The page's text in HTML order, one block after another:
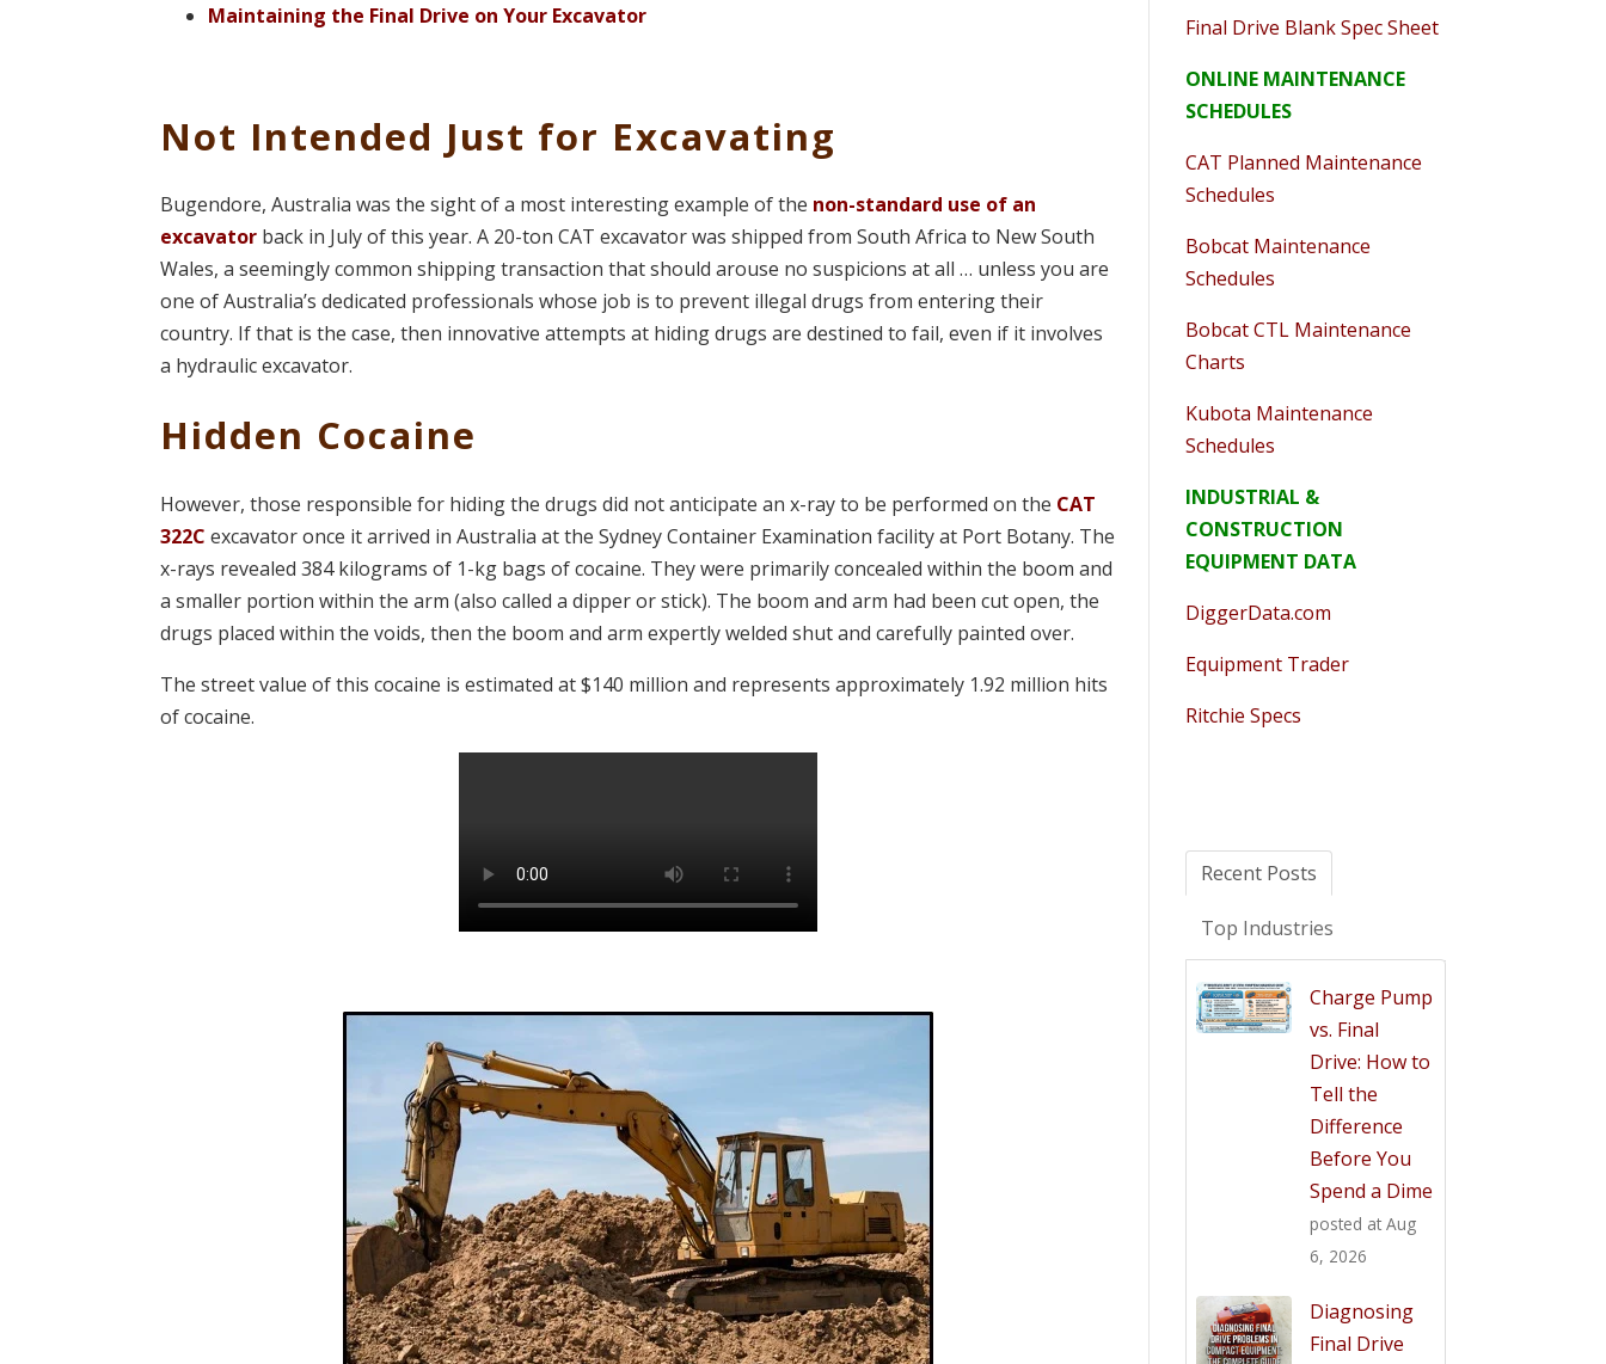
Maintaining the Final Drive on Your Excavator
Not Intended Just for Excavating
Bugendore, Australia was the sight of a most interesting example of the non-standard use of an
excavator back in July of this year. A 20-ton CAT excavator was shipped from South Africa to New South
Wales, a seemingly common shipping transaction that should arouse no suspicions at all … unless you are
one of Australia’s dedicated professionals whose job is to prevent illegal drugs from entering their
country. If that is the case, then innovative attempts at hiding drugs are destined to fail, even if it involves
a hydraulic excavator.
Hidden Cocaine
However, those responsible for hiding the drugs did not anticipate an x-ray to be performed on the CAT
322C excavator once it arrived in Australia at the Sydney Container Examination facility at Port Botany. The
x-rays revealed 384 kilograms of 1-kg bags of cocaine. They were primarily concealed within the boom and
a smaller portion within the arm (also called a dipper or stick). The boom and arm had been cut open, the
drugs placed within the voids, then the boom and arm expertly welded shut and carefully painted over.
The street value of this cocaine is estimated at $140 million and represents approximately 1.92 million hits
of cocaine.
Final Drive Blank Spec Sheet
ONLINE MAINTENANCE
SCHEDULES
CAT Planned Maintenance
Schedules
Bobcat Maintenance
Schedules
Bobcat CTL Maintenance
Charts
Kubota Maintenance
Schedules
INDUSTRIAL &
CONSTRUCTION
EQUIPMENT DATA
DiggerData.com
Equipment Trader
Ritchie Specs
Recent Posts
Top Industries
Charge Pump
vs. Final
Drive: How to
Tell the
Difference
Before You
Spend a Dime
posted at Aug
6, 2026
Diagnosing
Final Drive